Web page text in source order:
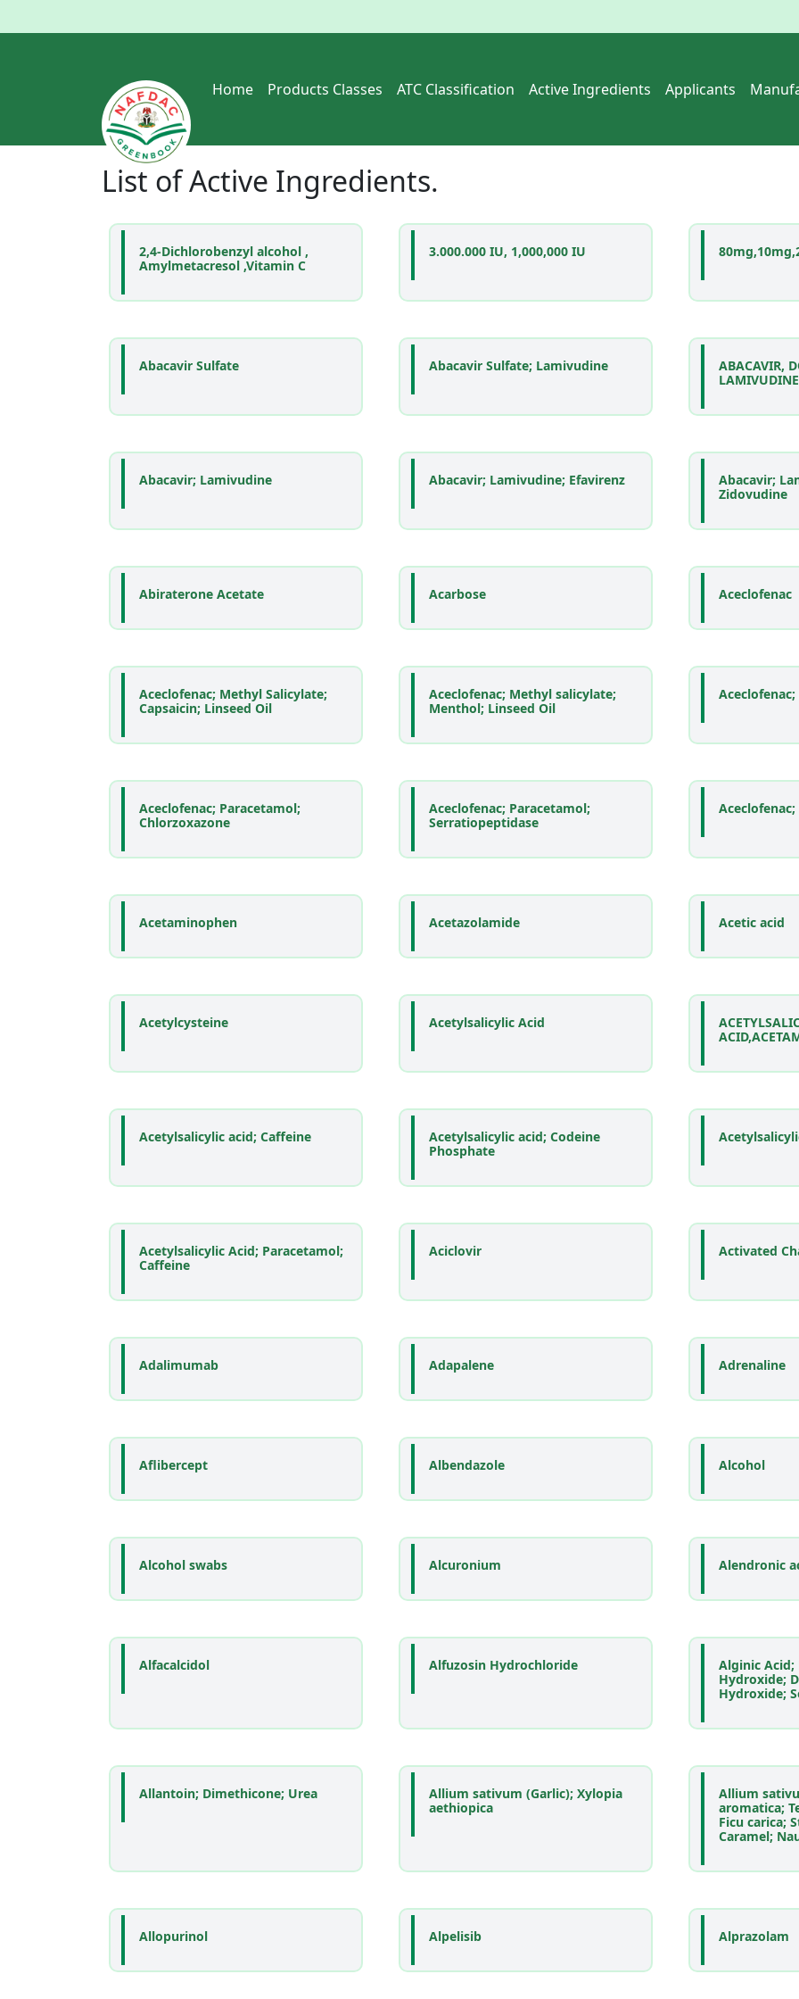
Home Products Classes ATC Classification Active Ingredients Applicants
List ofActive Ingredients.
2,4-Dichlorobenzyl alcohol ,
Amylmetacresol ,Vitamin C
3.000.000 IU, 1,000,000 IU
Abacavir Sulfate Abacavir Sulfate; Lamivudine
ABACAVIR,
LAMIVUDINE
Abacavir; Lamivudine Abacavir; Lamivudine; Efavirenz
Abacavir;
Zidovudine
Abiraterone Acetate Acarbose Aceclofenac
Aceclofenac; Methyl Salicylate;
Capsaicin; Linseed Oil
Aceclofenac; Methyl salicylate;
Menthol; Linseed Oil
Aceclofenac; Paracetamol;
Chlorzoxazone
Aceclofenac; Paracetamol;
Serratiopeptidase
Acetaminophen Acetazolamide Acetic acid
Acetylcysteine Acetylsalicylic Acid
Acetylsalicylic acid; Caffeine
Acetylsalicylic acid; Codeine
Phosphate
Acetylsalicylic Acid; Paracetamol;
Caffeine
Aciclovir Activated
Adalimumab Adapalene Adrenaline
Aflibercept Albendazole Alcohol
Alcohol swabs Alcuronium Alendronic
Alfacalcidol Alfuzosin Hydrochloride
Alginic Acid;
Hydroxide;
Hydroxide;
Allantoin; Dimethicone; Urea
Allium sativum (Garlic); Xylopia
aethiopica
Allium
aromatica;
Ficu carica;
Caramel;
Allopurinol Alpelisib Alprazolam